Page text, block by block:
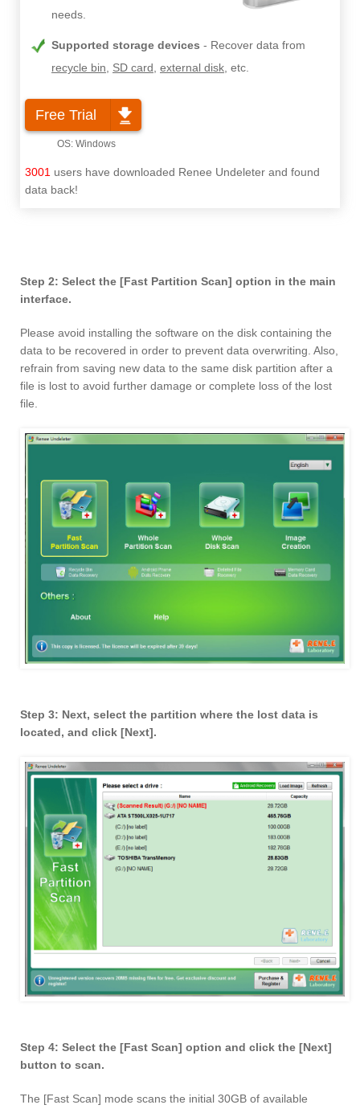
needs.
Supported storage devices
Recover data from
recycle bin, SD card, external disk, etc.
Free Trial
3001 users have downloaded Renee Undeleter and found
data back!
Step 2: Select the [Fast Partition Scan] option in the main
interface.
Please avoid installing the software on the disk containing the
data to be recovered in order to prevent data overwriting. Also,
refrain from saving new data to the same disk partition after a
file is lost to avoid further damage or complete loss of the lost
file.
Step 3: Next, select the partition where the lost data is
located, and click [Next].
Step 4: Select the [Fast Scan] option and click the [Next]
button to scan.
The [Fast Scan] mode scans the initial 30GB of available